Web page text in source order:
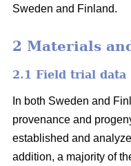
Sweden and Finland.
2 Materials
2.1 Field trial data
In both Sweden and
provenance and
established and
addition, a majority of